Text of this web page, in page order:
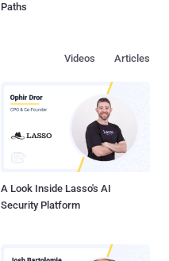
Paths
Articles
Videos
A Look Inside Lasso's AI
Security Platform